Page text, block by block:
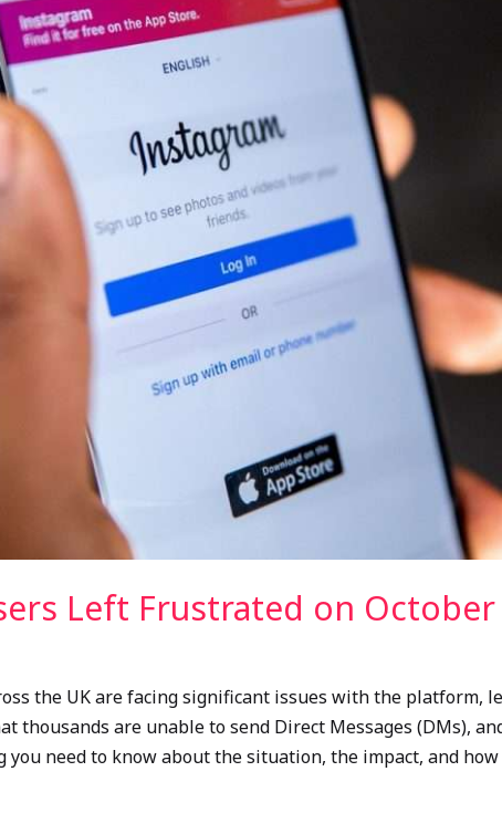
Left Frustrated on October
the UK are facing significant issues with the platform,
thousands are unable to send Direct Messages (DMs),
you need to know about the situation, the impact, and